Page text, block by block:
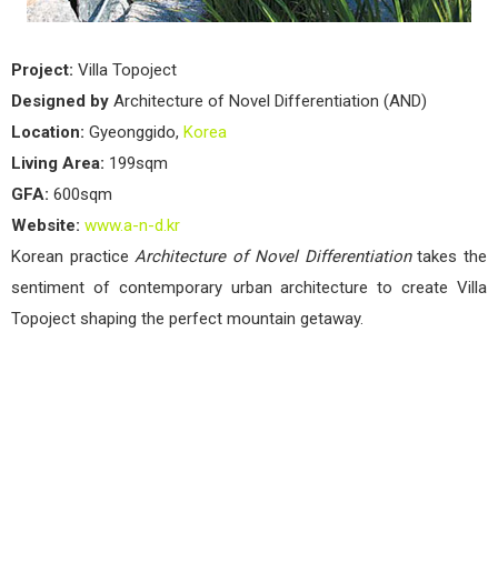
Project: Villa Topoject
Designed by Architecture of Novel Differentiation (AND)
Location: Gyeonggido, Korea
Living Area: 199sqm
GFA: 600sqm
Website: www.a-n-d.kr
Korean practiceArchitecture of Novel Differentiationtakes the
sentiment of contemporary urban architecture to create Villa
Topoject shaping the perfect mountain getaway.